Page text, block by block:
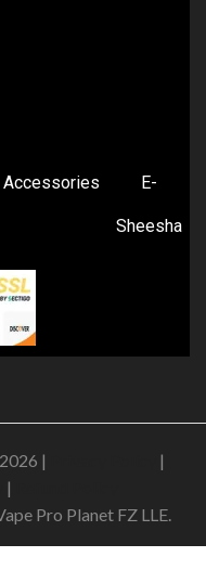
Accessories E-
Sheesha
|
|
|
Pro Planet FZ LLE.